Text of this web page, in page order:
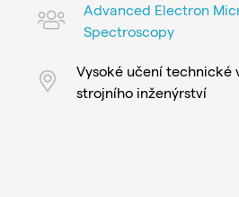
Advanced Electron
Spectroscopy
Vysoké učení technické
strojního inženýrství